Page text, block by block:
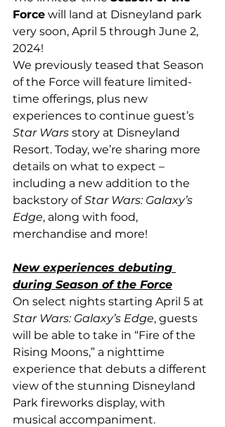
Force will land at Disneyland park
very soon, April 5 through June 2,
2024!
We previously teased that Season
of the Force will feature limited-
time offerings, plus new
experiences to continue guest’s
Star Wars story at Disneyland
Resort. Today, we’re sharing more
details on what to expect –
including a new addition to the
backstory of Star Wars: Galaxy’s
Edge, along with food,
merchandise and more!
New experiences debuting
during Season of the Force
On select nights starting April 5 at
Star Wars: Galaxy’s Edge, guests
will be able to take in “Fire of the
Rising Moons,” a nighttime
experience that debuts a different
view of the stunning Disneyland
Park fireworks display, with
musical accompaniment.